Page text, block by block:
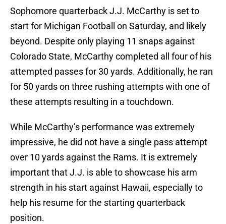
Sophomore quarterback J.J. McCarthy is set to
start for Michigan Football on Saturday, and likely
beyond. Despite only playing 11 snaps against
Colorado State, McCarthy completed all four of his
attempted passes for 30 yards. Additionally, he ran
for 50 yards on three rushing attempts with one of
these attempts resulting in a touchdown.
While McCarthy’s performance was extremely
impressive, he did not have a single pass attempt
over 10 yards against the Rams. It is extremely
important that J.J. is able to showcase his arm
strength in his start against Hawaii, especially to
help his resume for the starting quarterback
position.